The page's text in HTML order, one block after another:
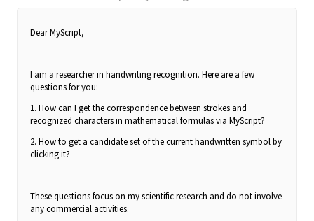
Dear MyScript,
I am a researcher in handwriting recognition. Here are a few
questions for you:
1. How can I get the correspondence between strokes and
recognized characters in mathematical formulas via MyScript?
2. How to get a candidate set of the current handwritten symbol by
clicking it?
These questions focus on my scientific research and do not involve
any commercial activities.